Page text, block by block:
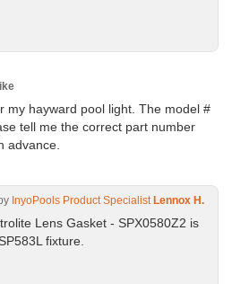
my hayward pool light. The model #
tell me the correct part number
advance.
by InyoPools Product Specialist Lennox H.
Lens Gasket - SPX0580Z2 is
fixture.